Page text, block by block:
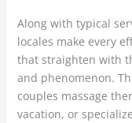
Along with typical
locales make every
that straighten with
and phenomenon.
couples massage
vacation, or